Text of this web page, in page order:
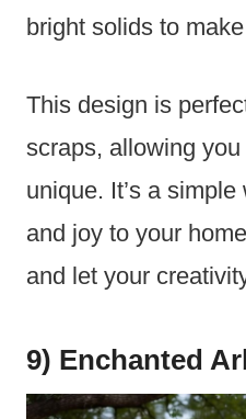
bright solids to
This design is
scraps, allowing
unique. It’s a
and joy to your
and let your
9) Enchanted